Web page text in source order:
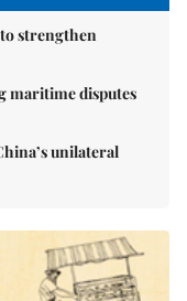
strengthen
maritime disputes
unilateral